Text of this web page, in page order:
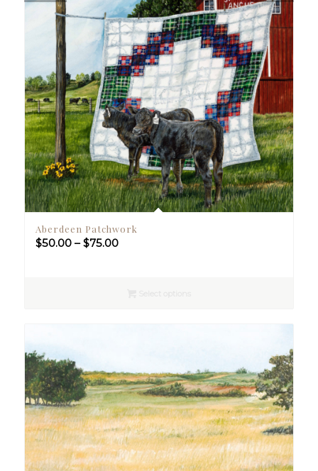
Aberdeen Patchwork
$50.00 – $75.00Price